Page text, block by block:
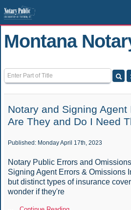
Montana
Enter Part of Title
Notary and Signing
Are They and Do I Need
Published: Monday April 17th, 2023
Notary Public Errors and
Signing Agent Errors & Omissions
but distinct types of insurance
wonder if they're